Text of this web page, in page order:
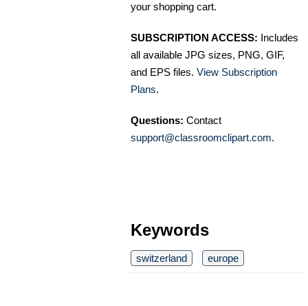
your shopping cart.
SUBSCRIPTION ACCESS: Includes
all available JPG sizes, PNG, GIF,
and EPS files. View Subscription
Plans.
Questions: Contact
support@classroomclipart.com.
Keywords
switzerland europe